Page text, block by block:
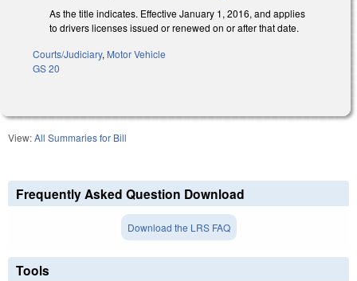
As the title indicates. Effective January 1, 2016, and applies
to drivers licenses issued or renewed on or after that date.
Courts/Judiciary, Motor Vehicle
GS 20
View:All Summaries for Bill
Frequently Asked Question Download
Download the LRS FAQ
Tools